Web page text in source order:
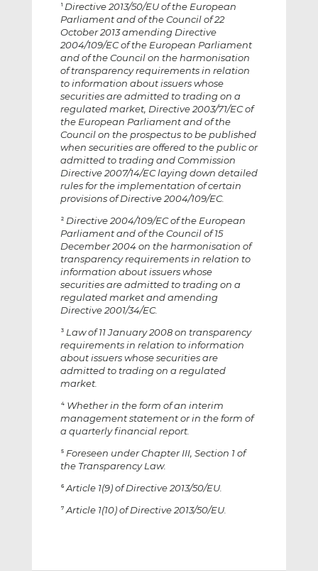
1 Directive 2013/50/EU of the European
Parliament and of the Council of 22
October 2013 amending Directive
2004/109/EC of the European Parliament
and of the Council on the harmonisation
of transparency requirements in relation
to information about issuers whose
securities are admitted to trading on a
regulated market, Directive 2003/71/EC of
the European Parliament and of the
Council on the prospectus to be published
when securities are offered to the public or
admitted to trading and Commission
Directive 2007/14/EC laying down detailed
rules for the implementation of certain
provisions of Directive 2004/109/EC.
2 Directive 2004/109/EC of the European
Parliament and of the Council of 15
December 2004 on the harmonisation of
transparency requirements in relation to
information about issuers whose
securities are admitted to trading on a
regulated market and amending
Directive 2001/34/EC.
3 Law of 11 January 2008 on transparency
requirements in relation to information
about issuers whose securities are
admitted to trading on a regulated
market.
4 Whether in the form of an interim
management statement or in the form of
a quarterly financial report.
5 Foreseen under Chapter III, Section 1 of
the Transparency Law.
6 Article 1(9) of Directive 2013/50/EU.
7 Article 1(10) of Directive 2013/50/EU.